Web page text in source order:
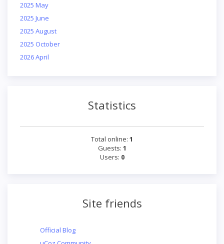
2025 May
2025 June
2025 August
2025 October
2026 April
Statistics
Total online: 1
Guests: 1
Users: 0
Site friends
Official Blog